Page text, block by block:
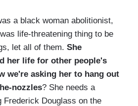
a black woman abolitionist,
life-threatening thing to be
let all of them. She
her life for other people's
we're asking her to hang out
nozzles? She needs a
Frederick Douglass on the